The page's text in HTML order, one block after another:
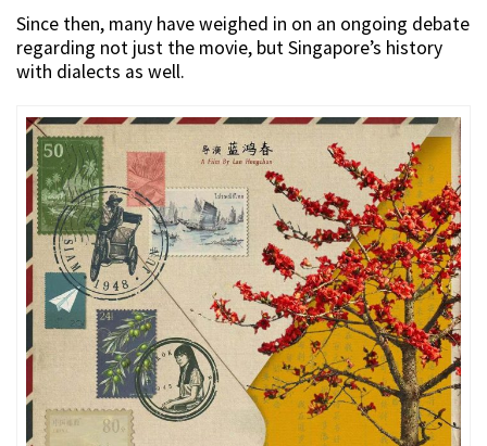
Since then, many have weighed in on an ongoing debate
regarding not just the movie, but Singapore’s history
with dialects as well.